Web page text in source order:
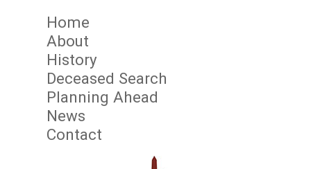
Home
About
History
Deceased Search
Planning Ahead
News
Contact